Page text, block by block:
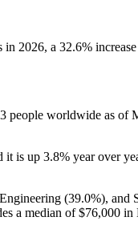
in 2026, a 32.6% increase
people worldwide as of
it is up 3.8% year over
(39.0%), and
a median of$76,000 in